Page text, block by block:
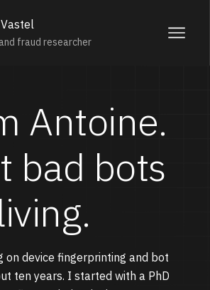
fraud researcher
Antoine.
bad bots
on device fingerprinting and bot
ten years. I started with a PhD